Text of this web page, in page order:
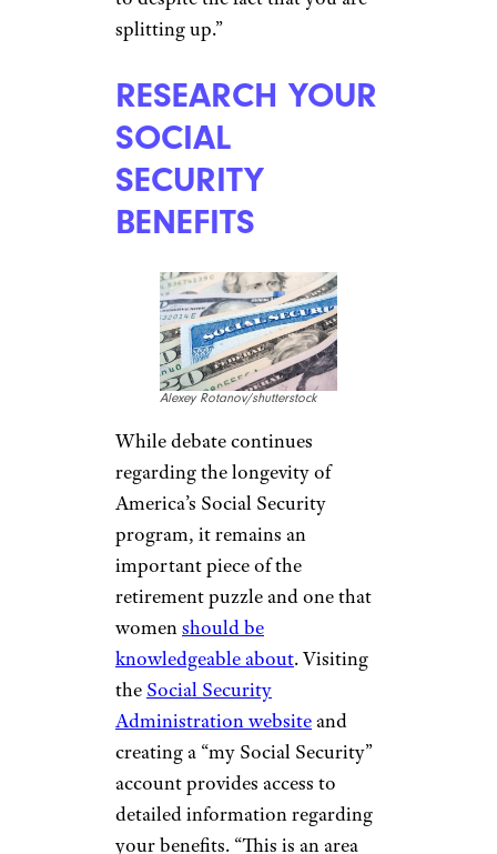
When a couplestruggles
through the end of a marriage
thoughts about retirement
funds are not typically front
and center. But, that’s no time
needs, says Ross. “Don’t forget
to negotiate retirement funds
that were created to support
you both,” she said. “This is an
asset that you may have a right
to despite the fact that you are
splitting up.”
RESEARCH YOUR
SOCIAL
SECURITY
BENEFITS
Alexey Rotanov/shutterstock